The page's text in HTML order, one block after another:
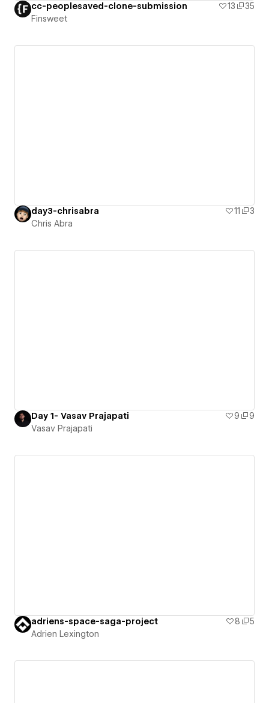
cc-peoplesaved-clone-submission 13
35
Finsweet
day3-chrisabra 11
3
Chris Abra
Day 1- Vasav Prajapati 9
9
Vasav Prajapati
adriens-space-saga-project 8
5
Adrien Lexington